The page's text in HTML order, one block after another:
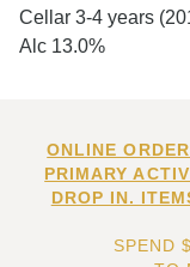
Cellar 3-4 years
Alc 13.0%
ONLINE
PRIMARY
DROP IN.
SPEND